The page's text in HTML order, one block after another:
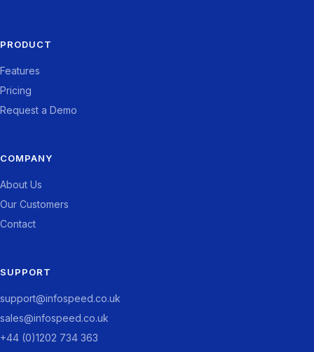
PRODUCT
Features
Pricing
Request a Demo
COMPANY
About Us
Our Customers
Contact
SUPPORT
support@infospeed.co.uk
sales@infospeed.co.uk
+44 (0)1202 734 363